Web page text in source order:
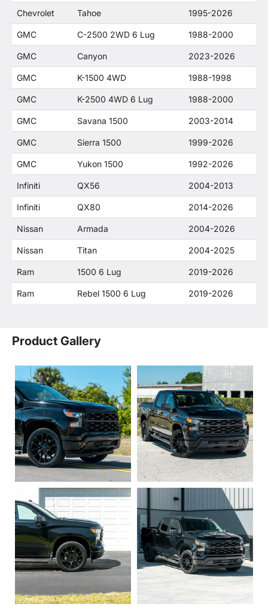
Chevrolet Tahoe 1995-2026
GMC C-2500 2WD 6 Lug 1988-2000
GMC Canyon 2023-2026
GMC K-1500 4WD 1988-1998
GMC K-2500 4WD 6 Lug 1988-2000
GMC Savana 1500 2003-2014
GMC Sierra 1500 1999-2026
GMC Yukon 1500 1992-2026
Infiniti QX56 2004-2013
Infiniti QX80 2014-2026
Nissan Armada 2004-2026
Nissan Titan 2004-2025
Ram 1500 6 Lug 2019-2026
Ram Rebel 1500 6 Lug 2019-2026
Product Gallery